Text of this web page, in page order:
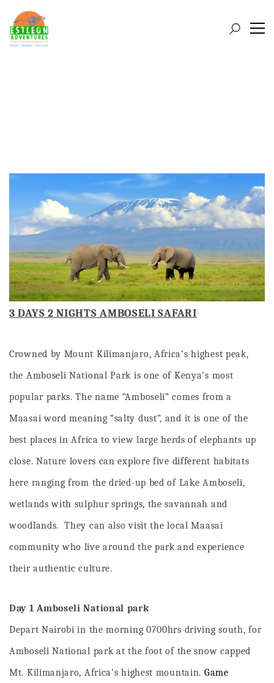
3 DAYS 2 NIGHTS AMBOSELI SAFARI
Crowned by Mount Kilimanjaro, Africa’s highest peak,
the Amboseli National Park is one of Kenya’s most
popular parks. The name “Amboseli” comes from a
Maasai word meaning “salty dust”, and it is one of the
best places in Africa to view large herds of elephants up
close. Nature lovers can explore five different habitats
here ranging from the dried-up bed of Lake Amboseli,
wetlands with sulphur springs, the savannah and
woodlands. They can also visit the local Maasai
community who live around the park and experience
their authentic culture.
Day 1 Amboseli National park
Depart Nairobi in the morning 0700hrs driving south, for
Amboseli National park at the foot of the snow capped
Mt. Kilimanjaro, Africa’s highest mountain. Game